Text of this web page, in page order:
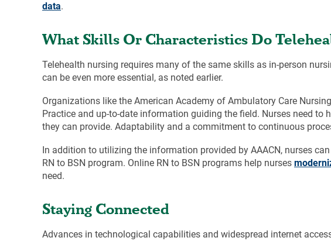
data.
What Skills Or Characteristics Do
Telehealth nursing requires many of the same skills as in-person
can be even more essential, as noted earlier.
Organizations like the American Academy of Ambulatory Care
Practice and up-to-date information guiding the field. Nurses need
they can provide. Adaptability and a commitment to continuous
In addition to utilizing the information provided by AAACN, nurses
RN to BSN program. Online RN to BSN programs help nurses
need.
Staying Connected
Advances in technological capabilities and widespread internet